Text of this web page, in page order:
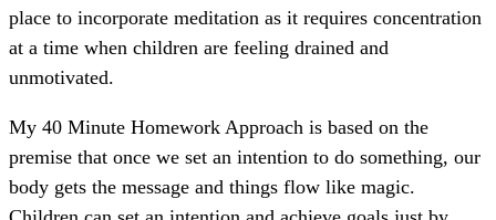
place to incorporate meditation as it requires concentration
at a time when children are feeling drained and
unmotivated.
My 40 Minute Homework Approach is based on the
premise that once we set an intention to do something, our
body gets the message and things flow like magic.